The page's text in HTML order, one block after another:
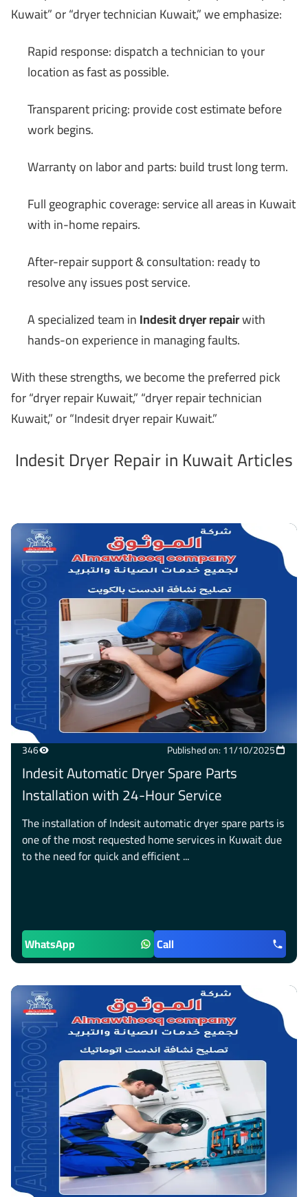
Kuwait” or “dryer technician Kuwait,” we emphasize:
Rapid response: dispatch a technician to your
location as fast as possible.
Transparent pricing: provide cost estimate before
work begins.
Warranty on labor and parts: build trust long term.
Full geographic coverage: service all areas in Kuwait
with in-home repairs.
After-repair support & consultation: ready to
resolve any issues post service.
A specialized team inIndesit dryer repairwith
hands-on experience in managing faults.
With these strengths, we become the preferred pick
for “dryer repair Kuwait,” “dryer repair technician
Kuwait,” or “Indesit dryer repair Kuwait.”
Indesit Dryer Repair in Kuwait Articles
346 Published on: 11/10/2025
Indesit Automatic Dryer Spare Parts
Installation with 24-Hour Service
The installation of Indesit automatic dryer spare parts is
one of the most requested home services in Kuwait due
to the need for quick and efficient ...
WhatsApp Call